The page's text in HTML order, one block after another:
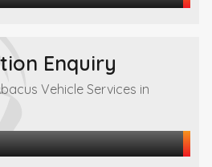
Enquiry
Vehicle Services in